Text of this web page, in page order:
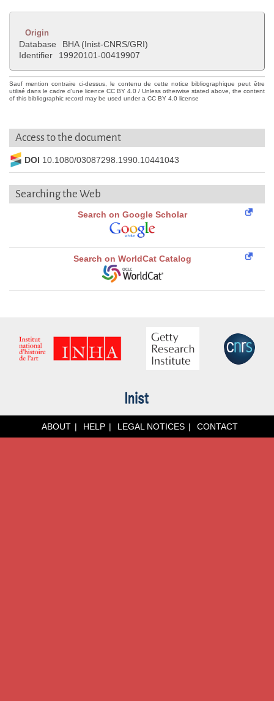
Origin
Database
BHA (Inist-CNRS/GRI)
Identifier
19920101-00419907
Sauf mention contraire ci-dessus, le contenu de cette notice bibliographique peut être
utilisé dans le cadre d'une licence CC BY 4.0 / Unless otherwise stated above, the content
of this bibliographic record may be used under a CC BY 4.0 license
Access to the document
DOI 10.1080/03087298.1990.10441043
Searching the Web
Search on Google Scholar
Search on WorldCat Catalog
ABOUT HELP LEGAL NOTICES CONTACT